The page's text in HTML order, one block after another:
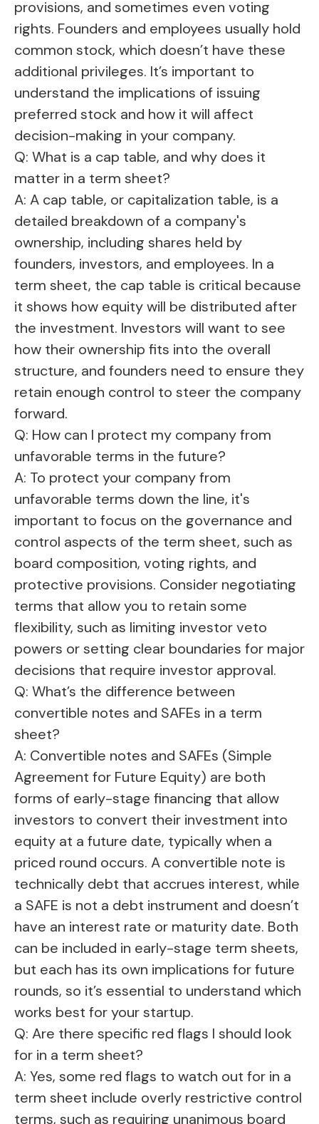
provisions, and sometimes even voting
rights. Founders and employees usually hold
common stock, which doesn’t have these
additional privileges. It’s important to
understand the implications of issuing
preferred stock and how it will affect
decision-making in your company.
Q: What is a cap table, and why does it
matter in a term sheet?
A: A cap table, or capitalization table, is a
detailed breakdown of a company's
ownership, including shares held by
founders, investors, and employees. In a
term sheet, the cap table is critical because
it shows how equity will be distributed after
the investment. Investors will want to see
how their ownership fits into the overall
structure, and founders need to ensure they
retain enough control to steer the company
forward.
Q: How can I protect my company from
unfavorable terms in the future?
A: To protect your company from
unfavorable terms down the line, it's
important to focus on the governance and
control aspects of the term sheet, such as
board composition, voting rights, and
protective provisions. Consider negotiating
terms that allow you to retain some
flexibility, such as limiting investor veto
powers or setting clear boundaries for major
decisions that require investor approval.
Q: What’s the difference between
convertible notes and SAFEs in a term
sheet?
A: Convertible notes and SAFEs (Simple
Agreement for Future Equity) are both
forms of early-stage financing that allow
investors to convert their investment into
equity at a future date, typically when a
priced round occurs. A convertible note is
technically debt that accrues interest, while
a SAFE is not a debt instrument and doesn’t
have an interest rate or maturity date. Both
can be included in early-stage term sheets,
but each has its own implications for future
rounds, so it’s essential to understand which
works best for your startup.
Q: Are there specific red flags I should look
for in a term sheet?
A: Yes, some red flags to watch out for in a
term sheet include overly restrictive control
terms, such as requiring unanimous board